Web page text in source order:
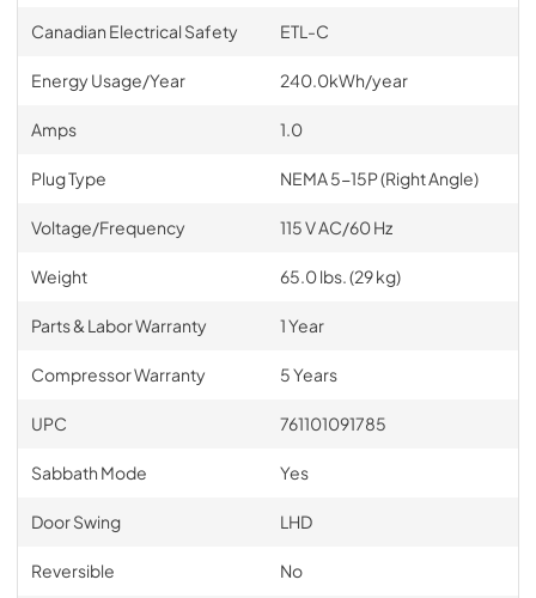
Canadian Electrical Safety ETL-C
Energy Usage/Year 240.0kWh/year
Amps 1.0
Plug Type NEMA 5-15P (Right Angle)
Voltage/Frequency 115 V AC/60 Hz
Weight 65.0 lbs. (29 kg)
Parts & Labor Warranty 1 Year
Compressor Warranty 5 Years
UPC 761101091785
Sabbath Mode Yes
Door Swing LHD
Reversible No